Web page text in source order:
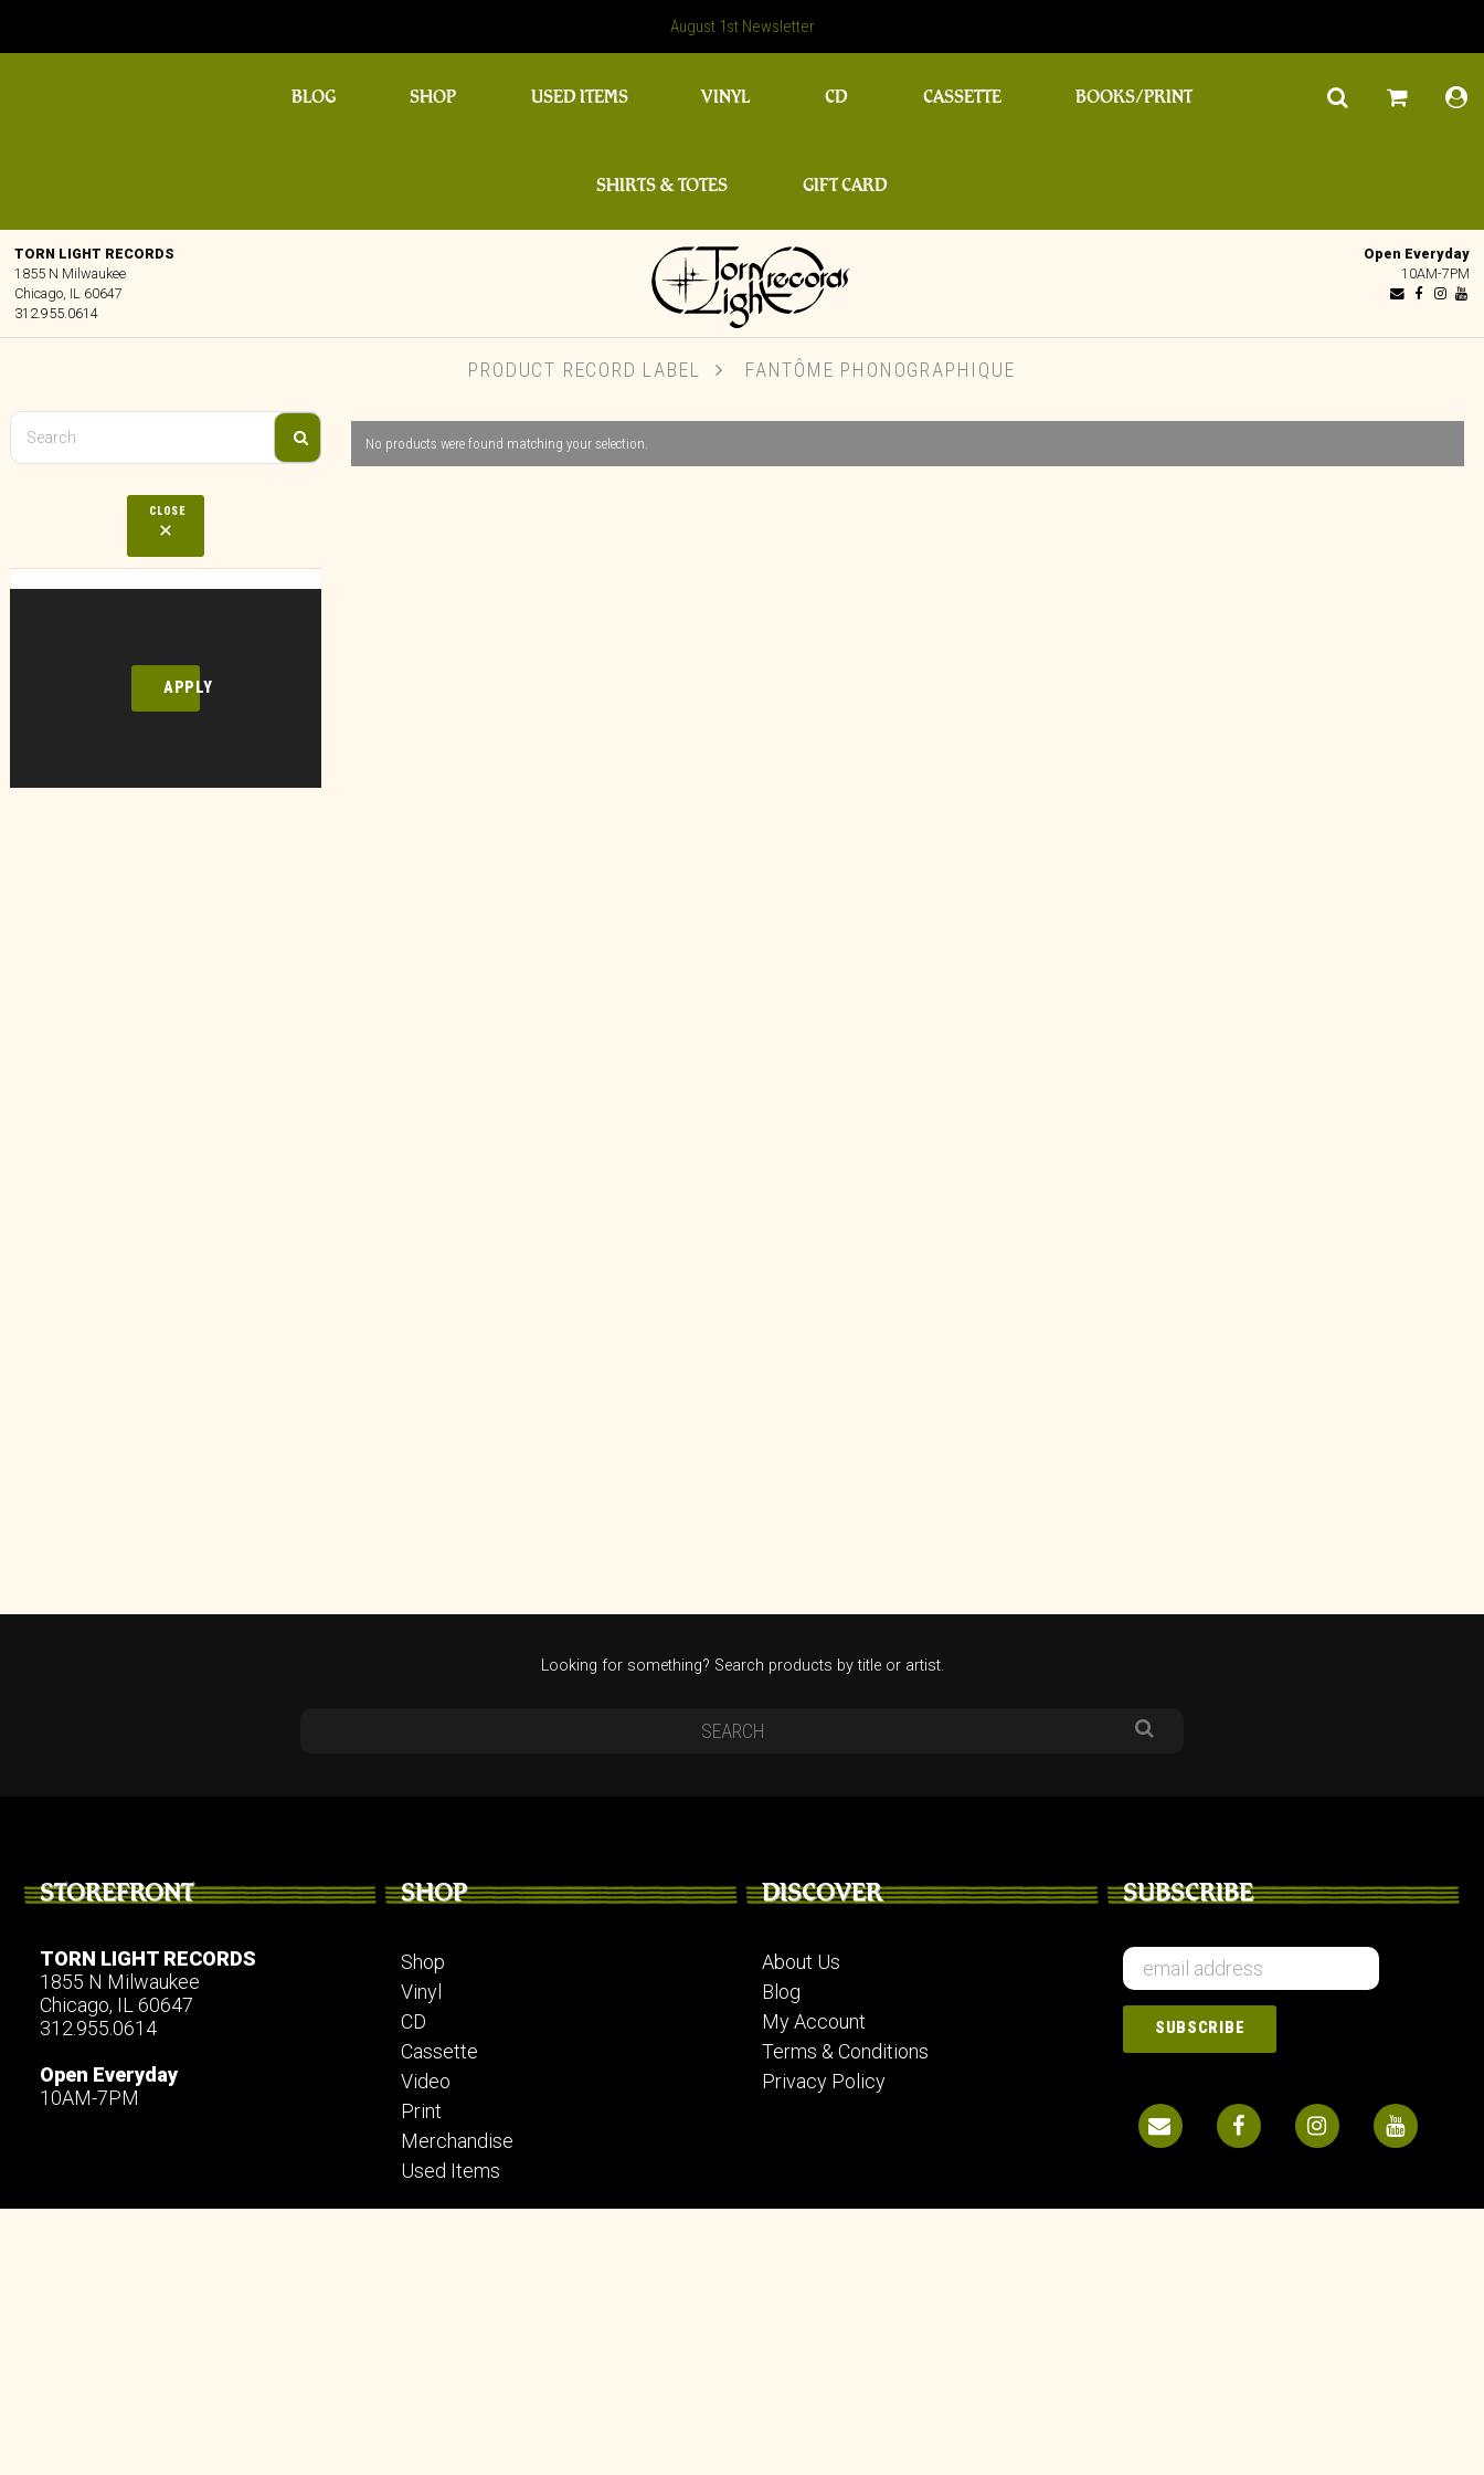
August 1st Newsletter
BLOG SHOP USED ITEMS VINYL CD CASSETTE BOOKS/PRINT
SHIRTS & TOTES GIFT CARD
TORN LIGHT RECORDS
1855 N Milwaukee
Chicago, IL 60647
312.955.0614
Open Everyday
10AM-7PM
PRODUCT RECORD LABEL FANTÔME PHONOGRAPHIQUE
CLOSE
APPLY
No products were found matching your selection.
Looking for something? Search products by title or artist.
STOREFRONT
TORN LIGHT RECORDS
1855 N Milwaukee
Chicago, IL 60647
312.955.0614
Open Everyday
10AM-7PM
SHOP
Shop
Vinyl
CD
Cassette
Video
Print
Merchandise
Used Items
DISCOVER
About Us
Blog
My Account
Terms & Conditions
Privacy Policy
SUBSCRIBE